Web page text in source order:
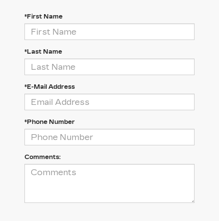
*First Name
*Last Name
*E-Mail Address
*Phone Number
Comments: